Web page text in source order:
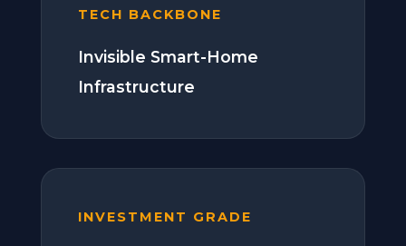
TECH BACKBONE
Invisible Smart-Home
Infrastructure
INVESTMENT GRADE